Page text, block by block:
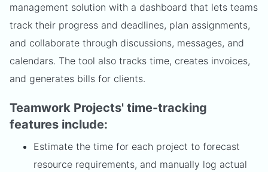
management solution with a dashboard that lets teams
track their progress and deadlines, plan assignments,
and collaborate through discussions, messages, and
calendars. The tool also tracks time, creates invoices,
and generates bills for clients.
Teamwork Projects' time-tracking
features include:
Estimate the time for each project to forecast
resource requirements, and manually log actual